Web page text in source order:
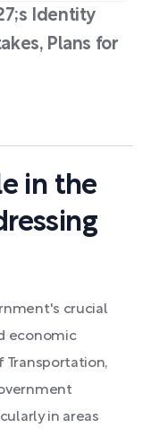
Identity
Plans for
in the
crucial
economic
Transportation,
in areas